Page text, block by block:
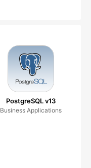
PostgreSQL v13
Business Applications